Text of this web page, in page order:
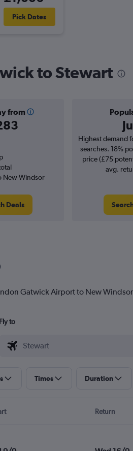
Pick Dates
to Stewart
from
New Windsor
Deals
Highest demand
searches. 18%
price (£75
avg.
Gatwick Airport to New
Fly to
Times Duration
Return